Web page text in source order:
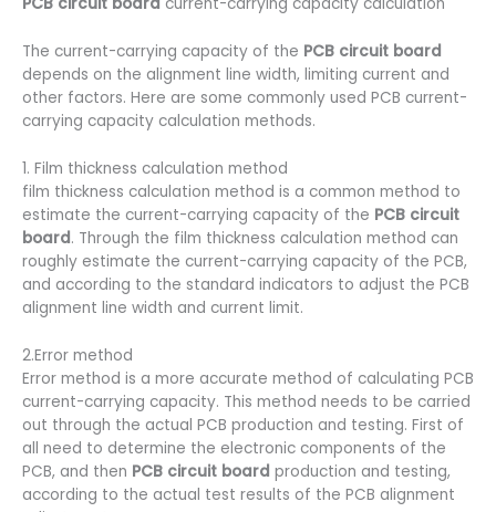
The current-carrying capacity of the PCB circuit board
depends on the alignment line width, limiting current and
other factors. Here are some commonly used PCB current-
carrying capacity calculation methods.
1. Film thickness calculation method
film thickness calculation method is a common method to
estimate the current-carrying capacity of the PCB circuit
board. Through the film thickness calculation method can
roughly estimate the current-carrying capacity of the PCB,
and according to the standard indicators to adjust the PCB
alignment line width and current limit.
2.Error method
Error method is a more accurate method of calculating PCB
current-carrying capacity. This method needs to be carried
out through the actual PCB production and testing. First of
all need to determine the electronic components of the
PCB, and then PCB circuit board production and testing,
according to the actual test results of the PCB alignment